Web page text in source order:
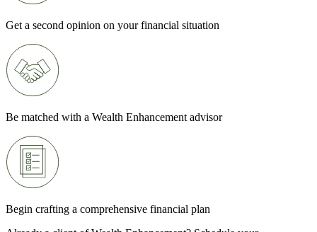
Get a second opinion on your financial situation
Be matched with a Wealth Enhancement advisor
Begin crafting a comprehensive financial plan